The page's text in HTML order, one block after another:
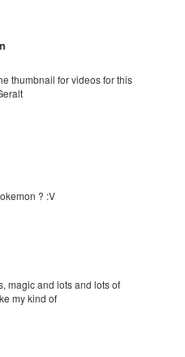
thumbnail for videos for this
? :V
magic and lots and lots of
my kind of